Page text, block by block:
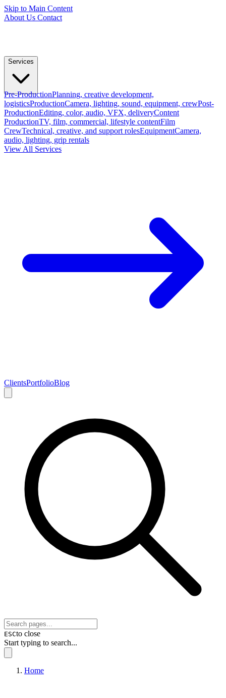
Skip to Main Content
About Us Contact
Services
Pre-ProductionPlanning, creative development,
logisticsProductionCamera, lighting, sound, equipment, crewPost-
ProductionEditing, color, audio, VFX, deliveryContent
ProductionTV, film, commercial, lifestyle contentFilm
CrewTechnical, creative, and support rolesEquipmentCamera,
audio, lighting, grip rentals
View All Services
ClientsPortfolioBlog
ESCto close
Start typing to search...
Home